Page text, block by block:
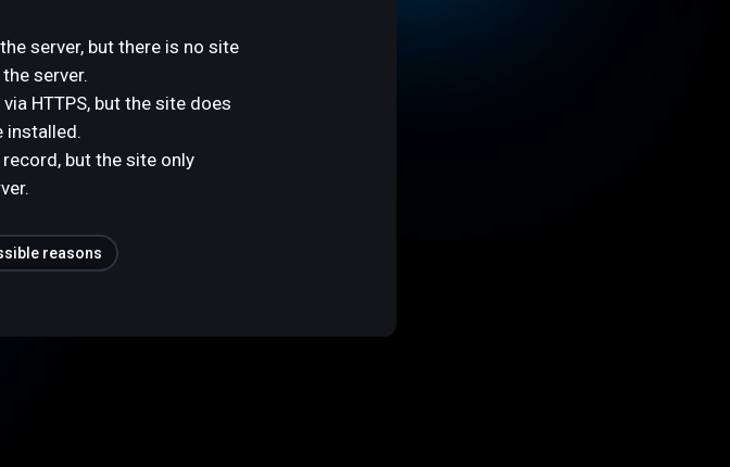
server, but there is no site
server.
HTTPS, but the site does
installed.
but the site only
reasons